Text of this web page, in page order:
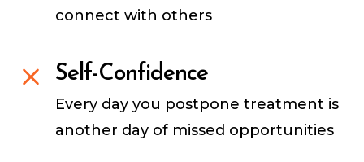
connect with others
Self-Confidence
Every day you postpone treatment is
another day of missed opportunities